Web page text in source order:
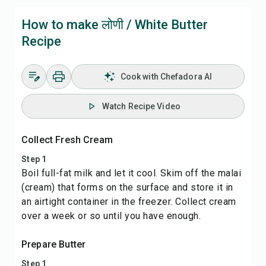
How to make लोणी / White Butter
Recipe
Cook with Chefadora AI
Watch Recipe Video
Collect Fresh Cream
Step 1
Boil full-fat milk and let it cool. Skim off the malai
(cream) that forms on the surface and store it in
an airtight container in the freezer. Collect cream
over a week or so until you have enough.
Prepare Butter
Step 1